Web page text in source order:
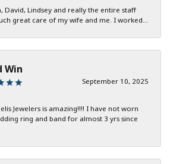
David, Lindsey and really the entire staff
great care of my wife and me. I worked...
Win
September 10, 2025
Jewelers is amazing!!!! I have not worn
ring and band for almost 3 yrs since